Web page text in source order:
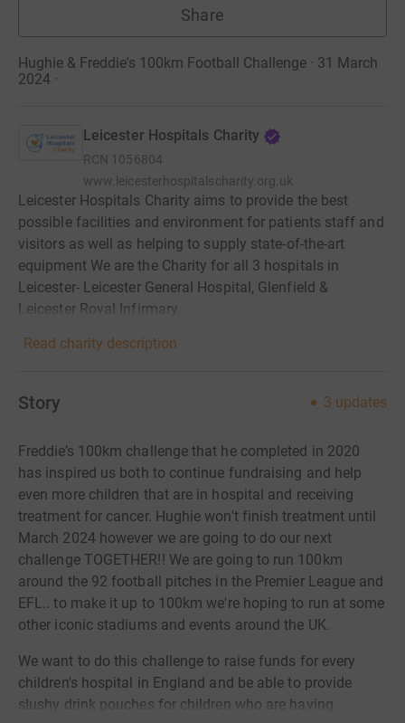
Share
Hughie & Freddie's 100km Football Challenge · 31 March
2024 ·
Leicester Hospitals Charity
RCN 1056804
www.leicesterhospitalscharity.org.uk
Leicester Hospitals Charity aims to provide the best
possible facilities and environment for patients staff and
visitors as well as helping to supply state-of-the-art
equipment We are the Charity for all 3 hospitals in
Leicester- Leicester General Hospital, Glenfield &
Leicester Royal Infirmary.
Read charity description
Story 3 updates
Freddie’s 100km challenge that he completed in 2020
has inspired us both to continue fundraising and help
even more children that are in hospital and receiving
treatment for cancer. Hughie won't finish treatment until
March 2024 however we are going to do our next
challenge TOGETHER!! We are going to run 100km
around the 92 football pitches in the Premier League and
EFL.. to make it up to 100km we're hoping to run at some
other iconic stadiums and events around the UK.
We want to do this challenge to raise funds for every
children's hospital in England and be able to provide
slushy drink pouches for children who are having